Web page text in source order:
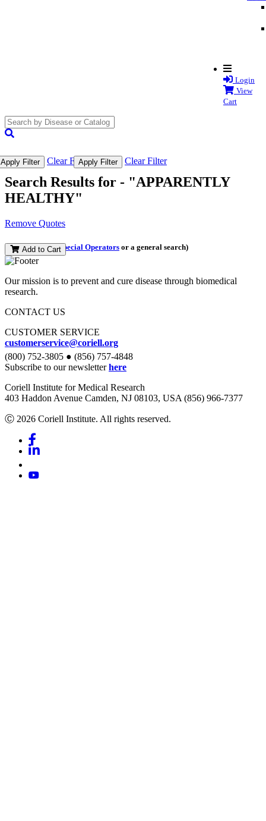
Login
View
Cart
Apply Filter Clear FilterApply Filter Clear Filter
Search Results for - "APPARENTLY
HEALTHY"
Remove Quotes
(and perform aSpecial Operators or a general search)
Add to Cart
Our mission is to prevent and cure disease through biomedical
research.
CONTACT US
CUSTOMER SERVICE
customerservice@coriell.org
(800) 752-3805 ● (856) 757-4848
Subscribe to our newsletterhere
Coriell Institute for Medical Research
403 Haddon Avenue Camden, NJ 08103, USA (856) 966-7377
Ⓒ 2026 Coriell Institute. All rights reserved.
Facebook
Linkedin
Youtube